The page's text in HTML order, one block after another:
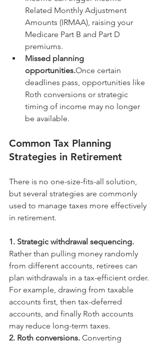
Related Monthly Adjustment
Amounts (IRMAA), raising your
Medicare Part B and Part D
premiums.
Missed planning
opportunities.Once certain
deadlines pass, opportunities like
Roth conversions or strategic
timing of income may no longer
be available.
Common Tax Planning
Strategies in Retirement
There is no one-size-fits-all solution,
but several strategies are commonly
used to manage taxes more effectively
in retirement.
1. Strategic withdrawal sequencing.
Rather than pulling money randomly
from different accounts, retirees can
plan withdrawals in a tax-efficient order.
For example, drawing from taxable
accounts first, then tax-deferred
accounts, and finally Roth accounts
may reduce long-term taxes.
2. Roth conversions. Converting